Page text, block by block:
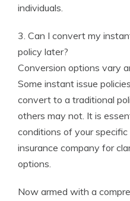
individuals.
3. Can I convert my
policy later?
Conversion options vary
Some instant issue
convert to a traditional
others may not. It is
conditions of your
insurance company for
options.
Now armed with a